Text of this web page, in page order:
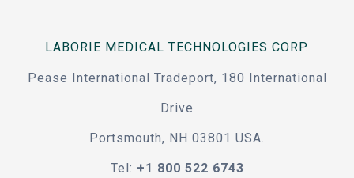
LABORIE MEDICAL TECHNOLOGIES CORP.
Pease International Tradeport, 180 International
Drive
Portsmouth, NH 03801 USA.
Tel: +1 800 522 6743